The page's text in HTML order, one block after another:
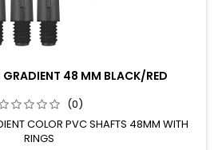
48 MM BLACK/RED
(0)
COLOR PVC SHAFTS 48MM WITH
RINGS